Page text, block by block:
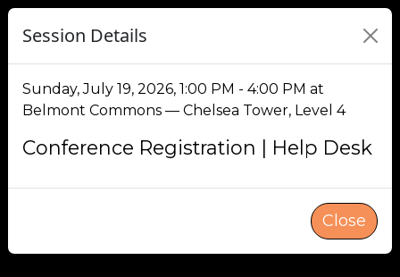
Session Details
Sunday, July 19, 2026, 1:00 PM - 4:00 PM at
Belmont Commons — Chelsea Tower, Level 4
Conference Registration | Help Desk
Close